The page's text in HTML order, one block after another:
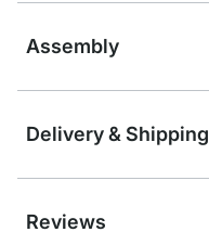
Assembly
Delivery & Shipping
Reviews